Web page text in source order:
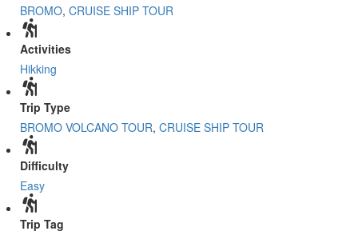
BROMO, CRUISE SHIP TOUR
Activities
Hikking
Trip Type
BROMO VOLCANO TOUR, CRUISE SHIP TOUR
Difficulty
Easy
Trip Tag